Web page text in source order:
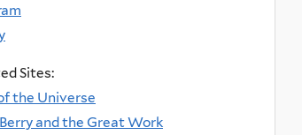
Sites:
the Universe
and the Great Work